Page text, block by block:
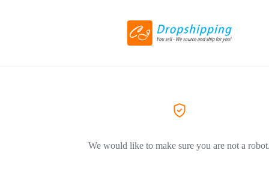
We would like to make sure you are not a